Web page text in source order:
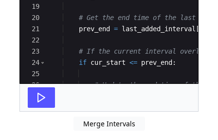
19
20
21
22
23
24
25
26
27
# Get the end time of the last
prev_end
= last_added_interval [
# If the current interval overlaps
if cur_start <= prev_end :
# Update the end time of the
Merge Intervals